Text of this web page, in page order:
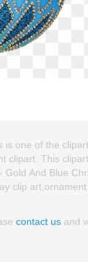
one of the
clipart. This
And Blue
clip
contact us and